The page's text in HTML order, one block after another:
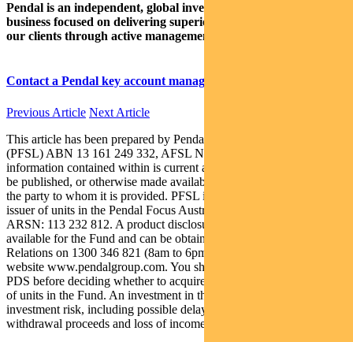
Pendal is an independent, global investment management
business focused on delivering superior investment returns for
our clients through active management.
Contact a Pendal key account manager here.
Previous Article Next Article
This article has been prepared by Pendal Fund Services Limited
(PFSL) ABN 13 161 249 332, AFSL No 431426 and the
information contained within is current as at May 7, 2021. It is not to
be published, or otherwise made available to any person other than
the party to whom it is provided. PFSL is the responsible entity and
issuer of units in the Pendal Focus Australian Share Fund (Fund)
ARSN: 113 232 812. A product disclosure statement (PDS) is
available for the Fund and can be obtained by calling Customer
Relations on 1300 346 821 (8am to 6pm Sydney time) or at our
website www.pendalgroup.com. You should obtain and consider the
PDS before deciding whether to acquire, continue to hold or dispose
of units in the Fund. An investment in the Fund is subject to
investment risk, including possible delays in repayment of
withdrawal proceeds and loss of income and principal invested.